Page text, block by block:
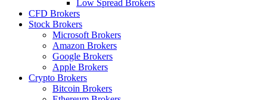
Low Spread Brokers
CFD Brokers
Stock Brokers
Microsoft Brokers
Amazon Brokers
Google Brokers
Apple Brokers
Crypto Brokers
Bitcoin Brokers